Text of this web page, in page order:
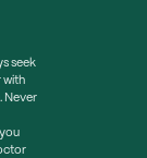
seek
with
Never